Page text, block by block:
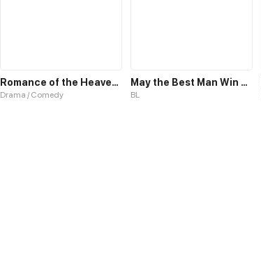
Romance of the Heavenly Chef
Drama / Comedy
May the Best Man Win my Heart
BL